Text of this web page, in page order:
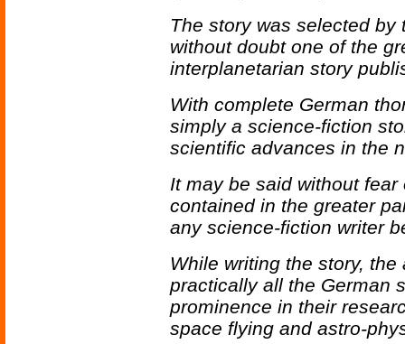
The story was selected
without doubt one of the
interplanetarian story
With complete German
simply a science-fiction
scientific advances in the
It may be said without
contained in the greater
any science-fiction writer
While writing the story,
practically all the German
prominence in their
space flying and astro-